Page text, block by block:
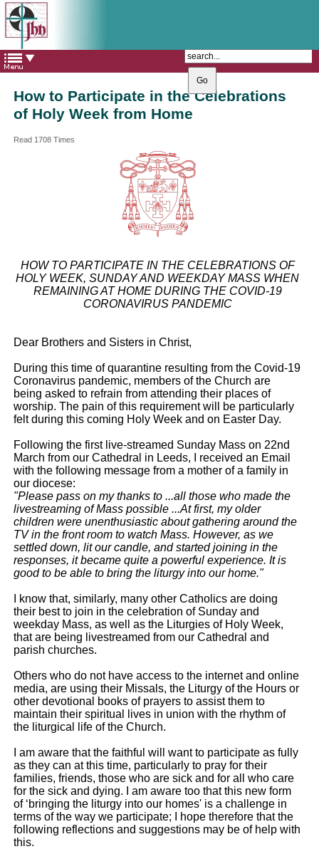
The Catholic Parish of
Saint John Henry Newman
Covering most of East Leeds
How to Participate in the Celebrations
of Holy Week from Home
Read 1708 Times
HOW TO PARTICIPATE IN THE CELEBRATIONS OF
HOLY WEEK, SUNDAY AND WEEKDAY MASS WHEN
REMAINING AT HOME DURING THE COVID-19
CORONAVIRUS PANDEMIC
Dear Brothers and Sisters in Christ,
During this time of quarantine resulting from the Covid-19
Coronavirus pandemic, members of the Church are
being asked to refrain from attending their places of
worship. The pain of this requirement will be particularly
felt during this coming Holy Week and on Easter Day.
Following the first live-streamed Sunday Mass on 22nd
March from our Cathedral in Leeds, I received an Email
with the following message from a mother of a family in
our diocese:
"Please pass on my thanks to ...all those who made the
livestreaming of Mass possible ...At first, my older
children were unenthusiastic about gathering around the
TV in the front room to watch Mass. However, as we
settled down, lit our candle, and started joining in the
responses, it became quite a powerful experience. It is
good to be able to bring the liturgy into our home."
I know that, similarly, many other Catholics are doing
their best to join in the celebration of Sunday and
weekday Mass, as well as the Liturgies of Holy Week,
that are being livestreamed from our Cathedral and
parish churches.
Others who do not have access to the internet and online
media, are using their Missals, the Liturgy of the Hours or
other devotional books of prayers to assist them to
maintain their spiritual lives in union with the rhythm of
the liturgical life of the Church.
I am aware that the faithful will want to participate as fully
as they can at this time, particularly to pray for their
families, friends, those who are sick and for all who care
for the sick and dying. I am aware too that this new form
of ‘bringing the liturgy into our homes' is a challenge in
terms of the way we participate; I hope therefore that the
following reflections and suggestions may be of help with
this.